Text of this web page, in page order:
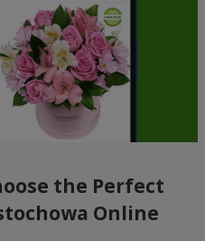
the Perfect
Online